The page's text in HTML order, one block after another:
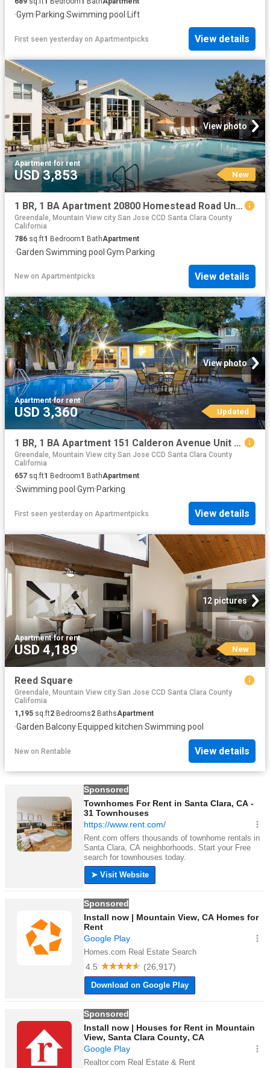
·Gym·Parking·Swimming pool · Lift
First seen yesterday on Apartmentpicks View details
View photo
Apartment·for rent
USD 3,853 New
1 BR, 1 BA Apartment 20800 Homestead Road Unit 23H, Cupertino, CA 95014
Greendale, Mountain View city San Jose CCD Santa Clara County
California
786 sq.ft1 Bedroom1 BathApartment
·Garden·Swimming pool·Gym·Parking
New on Apartmentpicks View details
View photo
Apartment·for rent
USD 3,360 Updated
1 BR, 1 BA Apartment 151 Calderon Avenue Unit 090 91, Mountain View, CA 94041
Greendale, Mountain View city San Jose CCD Santa Clara County
California
657 sq.ft1 Bedroom1 BathApartment
·Swimming pool ·Gym·Parking
First seen yesterday on Apartmentpicks View details
12 pictures
Apartment·for rent
USD 4,189 New
Reed Square
Greendale, Mountain View city San Jose CCD Santa Clara County
California
1,195 sq.ft2 Bedrooms2 BathsApartment
·Garden·Balcony·Equipped kitchen·Swimming pool
New on Rentable View details